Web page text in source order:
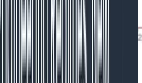
of our Kafka